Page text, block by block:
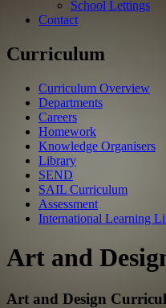
School Lettings
Contact
Curriculum
Curriculum Overview
Departments
Careers
Homework
Knowledge Organisers
Library
SEND
SAIL Curriculum
Assessment
International Learning
Art and
Art and Design